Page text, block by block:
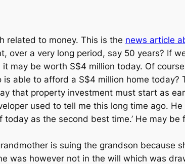
related to money. This is the news article
over a very long period, say 50 years? If
may be worth S$4 million today. Of
able to afford a S$4 million home today?
that property investment must start as
used to tell me this long time ago. He
today as the second best time.’ He may
is suing the grandson because
was however not in the will which was